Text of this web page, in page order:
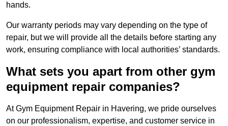
hands.
Our warranty periods may vary depending on the type of
repair, but we will provide all the details before starting any
work, ensuring compliance with local authorities’ standards.
What sets you apart from other gym
equipment repair companies?
At Gym Equipment Repair in Havering, we pride ourselves
on our professionalism, expertise, and customer service in